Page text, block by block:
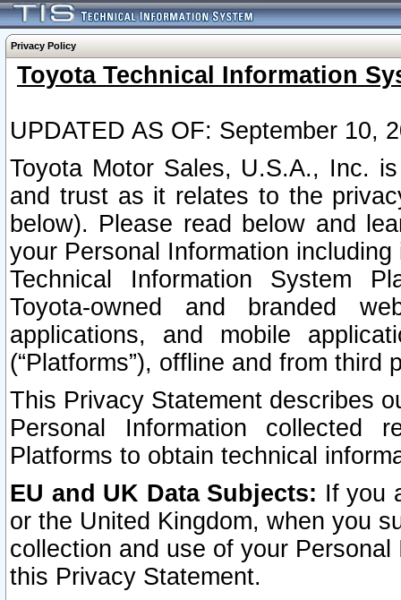
Privacy Policy
Toyota Technical Information
UPDATED AS OF: September 10,
Toyota Motor Sales, U.S.A., Inc.
and trust as it relates to the
below). Please read below and
your Personal Information
Technical Information System
Toyota-owned and branded
applications, and mobile
(“Platforms”), offline and from third
This Privacy Statement describes
Personal Information collected
Platforms to obtain technical
EU and UK Data Subjects: If you
or the United Kingdom, when you
collection and use of your
this Privacy Statement.